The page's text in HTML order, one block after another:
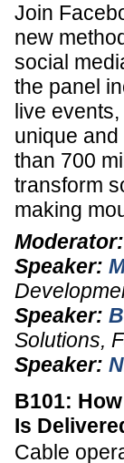
Join
new
social
the panel
live
unique
than 700
transform
making
Moderator:
Speaker:
Speaker:
Solutions,
Speaker:
B101:
Is
Cable